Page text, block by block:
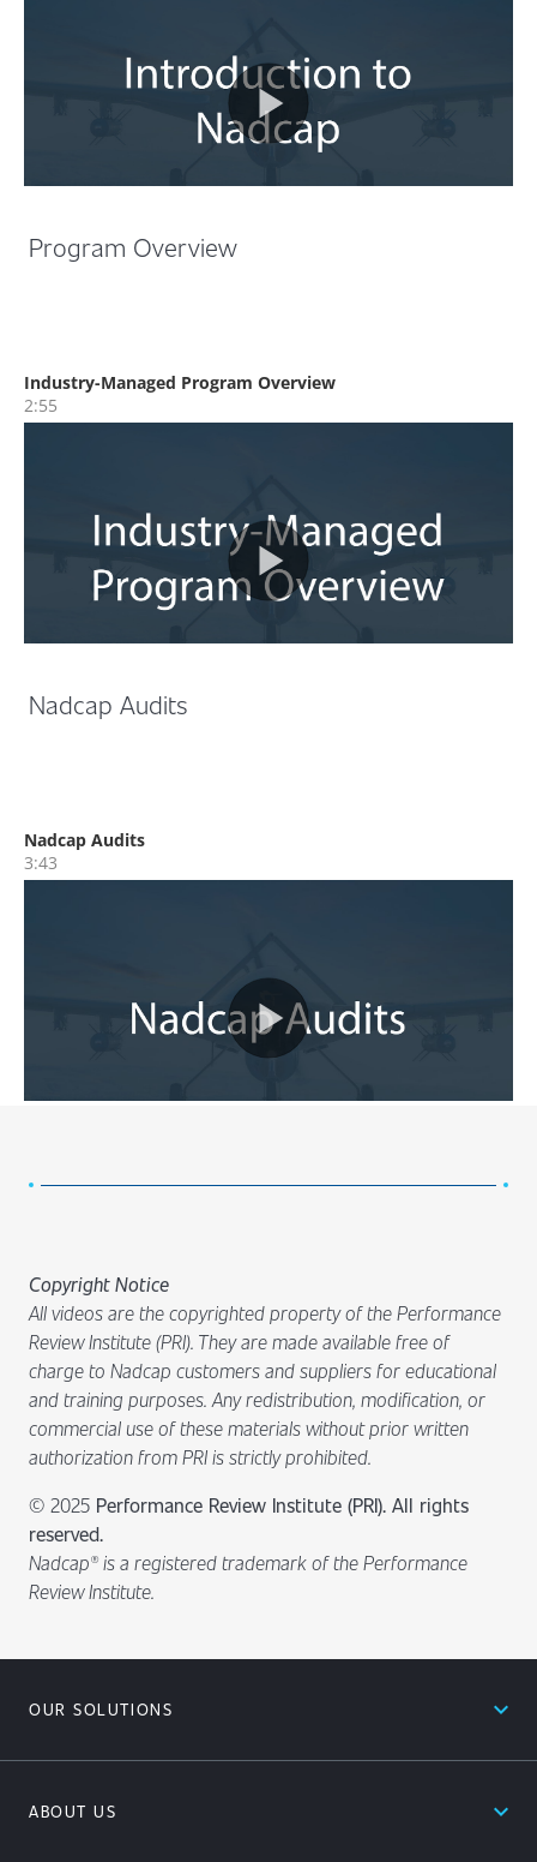
Program Overview
Nadcap Audits
Copyright Notice
All videos are the copyrighted property of the Performance
Review Institute (PRI). They are made available free of
charge to Nadcap customers and suppliers for educational
and training purposes. Any redistribution, modification, or
commercial use of these materials without prior written
authorization from PRI is strictly prohibited.
© 2025 Performance Review Institute (PRI). All rights
reserved.
Nadcap® is a registered trademark of the Performance
Review Institute.
OUR SOLUTIONS expand_less
ABOUT US expand_less